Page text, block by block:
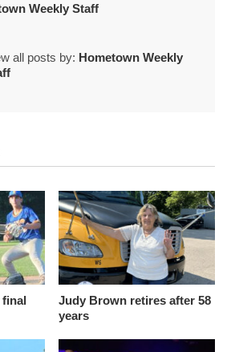
Weekly Staff
all posts by: Hometown Weekly
Judy Brown retires after 58
years